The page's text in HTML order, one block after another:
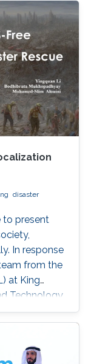
disaster
to present
In response
from the
at King
Technology
wireless
rescue
Dr.